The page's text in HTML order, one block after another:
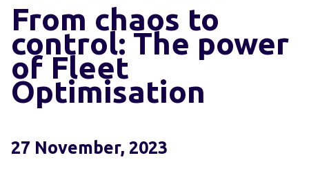
From chaos to
control: The power
of Fleet
Optimisation
27 November, 2023